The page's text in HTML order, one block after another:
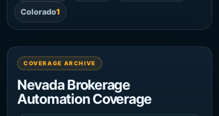
Colorado1
COVERAGE ARCHIVE
Nevada Brokerage
Automation Coverage